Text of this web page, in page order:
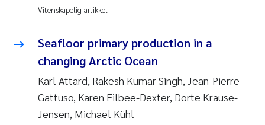
2005
Maximilian Nawrath
Emmy Falk Nøklebye
Kathrine Ivsett Johnsen
Line Johanne Barkved
Vitenskapelig artikkel
Seafloor primary production in a
changing Arctic Ocean
Karl Attard, Rakesh Kumar Singh, Jean-Pierre
Gattuso, Karen Filbee-Dexter, Dorte Krause-
Jensen, Michael Kühl